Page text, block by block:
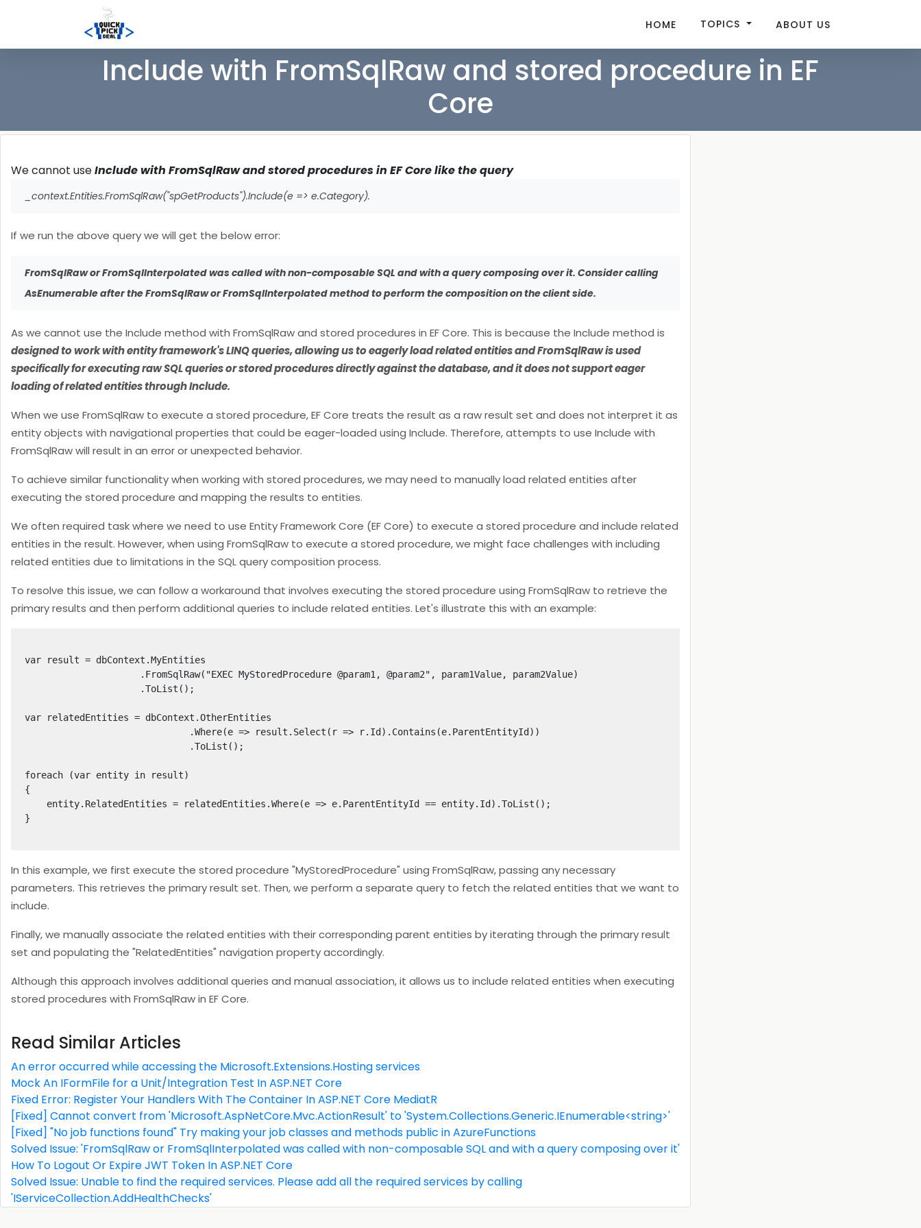
HOME TOPICS ABOUT US
Include with FromSqlRaw and stored procedure in EF
Core
We cannot useInclude with FromSqlRaw and stored procedures in EF Core like the query
_context.Entities.FromSqlRaw("spGetProducts").Include(e => e.Category).
If we run the above query we will get the below error:
FromSqlRaw or FromSqlInterpolated was called with non-composable SQL and with a query composing over it. Consider calling
AsEnumerable after the FromSqlRaw or FromSqlInterpolated method to perform the composition on the client side.
As we cannot use the Include method with FromSqlRaw and stored procedures in EF Core. This is because the Include method is
designed to work with entity framework's LINQ queries, allowing us to eagerly load related entities and FromSqlRaw is used
specifically for executing raw SQL queries or stored procedures directly against the database, and it does not support eager
loading of related entities through Include.
When we use FromSqlRaw to execute a stored procedure, EF Core treats the result as a raw result set and does not interpret it as
entity objects with navigational properties that could be eager-loaded using Include. Therefore, attempts to use Include with
FromSqlRaw will result in an error or unexpected behavior.
To achieve similar functionality when working with stored procedures, we may need to manually load related entities after
executing the stored procedure and mapping the results to entities.
We often required task where we need to use Entity Framework Core (EF Core) to execute a stored procedure and include related
entities in the result. However, when using FromSqlRaw to execute a stored procedure, we might face challenges with including
related entities due to limitations in the SQL query composition process.
To resolve this issue, we can follow a workaround that involves executing the stored procedure using FromSqlRaw to retrieve the
primary results and then perform additional queries to include related entities. Let's illustrate this with an example:
var result = dbContext.MyEntities
var relatedEntities = dbContext.OtherEntities
foreach (var entity in result)
{
}
In this example, we first execute the stored procedure "MyStoredProcedure" using FromSqlRaw, passing any necessary
parameters. This retrieves the primary result set. Then, we perform a separate query to fetch the related entities that we want to
include.
Finally, we manually associate the related entities with their corresponding parent entities by iterating through the primary result
set and populating the "RelatedEntities" navigation property accordingly.
Although this approach involves additional queries and manual association, it allows us to include related entities when executing
stored procedures with FromSqlRaw in EF Core.
Read Similar Articles
An error occurred while accessing the Microsoft.Extensions.Hosting services
Mock An IFormFile for a Unit/Integration Test In ASP.NET Core
Fixed Error: Register Your Handlers With The Container In ASP.NET Core MediatR
[Fixed] Cannot convert from 'Microsoft.AspNetCore.Mvc.ActionResult' to 'System.Collections.Generic.IEnumerable<string>'
[Fixed] "No job functions found" Try making your job classes and methods public in AzureFunctions
Solved Issue: 'FromSqlRaw or FromSqlInterpolated was called with non-composable SQL and with a query composing over it'
How To Logout Or Expire JWT Token In ASP.NET Core
Solved Issue: Unable to find the required services. Please add all the required services by calling
'IServiceCollection.AddHealthChecks'